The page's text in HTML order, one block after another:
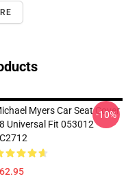
Myers Car Seat Cover
Universal Fit 053012
-10%